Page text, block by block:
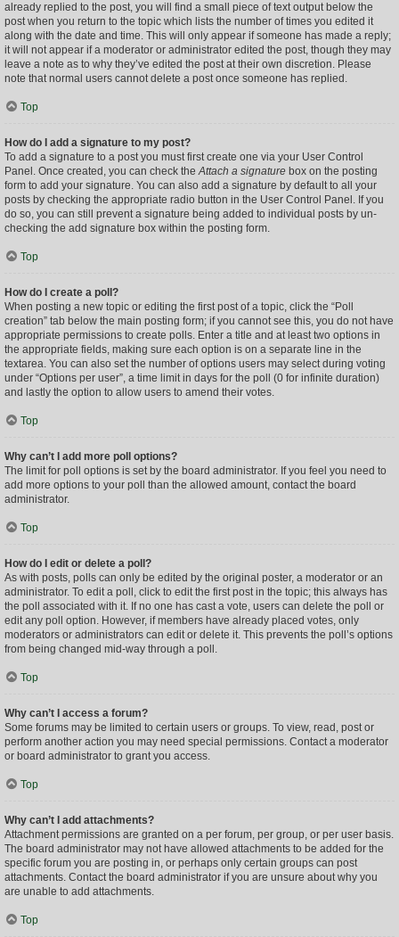
already replied to the post, you will find a small piece of text output below the
post when you return to the topic which lists the number of times you edited it
along with the date and time. This will only appear if someone has made a reply;
it will not appear if a moderator or administrator edited the post, though they may
leave a note as to why they’ve edited the post at their own discretion. Please
note that normal users cannot delete a post once someone has replied.
Top
How do I add a signature to my post?
To add a signature to a post you must first create one via your User Control
Panel. Once created, you can check theAttach a signature box on the posting
form to add your signature. You can also add a signature by default to all your
posts by checking the appropriate radio button in the User Control Panel. If you
do so, you can still prevent a signature being added to individual posts by un-
checking the add signature box within the posting form.
Top
How do I create a poll?
When posting a new topic or editing the first post of a topic, click the “Poll
creation” tab below the main posting form; if you cannot see this, you do not have
appropriate permissions to create polls. Enter a title and at least two options in
the appropriate fields, making sure each option is on a separate line in the
textarea. You can also set the number of options users may select during voting
under “Options per user”, a time limit in days for the poll (0 for infinite duration)
and lastly the option to allow users to amend their votes.
Top
Why can’t I add more poll options?
The limit for poll options is set by the board administrator. If you feel you need to
add more options to your poll than the allowed amount, contact the board
administrator.
Top
How do I edit or delete a poll?
As with posts, polls can only be edited by the original poster, a moderator or an
administrator. To edit a poll, click to edit the first post in the topic; this always has
the poll associated with it. If no one has cast a vote, users can delete the poll or
edit any poll option. However, if members have already placed votes, only
moderators or administrators can edit or delete it. This prevents the poll’s options
from being changed mid-way through a poll.
Top
Why can’t I access a forum?
Some forums may be limited to certain users or groups. To view, read, post or
perform another action you may need special permissions. Contact a moderator
or board administrator to grant you access.
Top
Why can’t I add attachments?
Attachment permissions are granted on a per forum, per group, or per user basis.
The board administrator may not have allowed attachments to be added for the
specific forum you are posting in, or perhaps only certain groups can post
attachments. Contact the board administrator if you are unsure about why you
are unable to add attachments.
Top